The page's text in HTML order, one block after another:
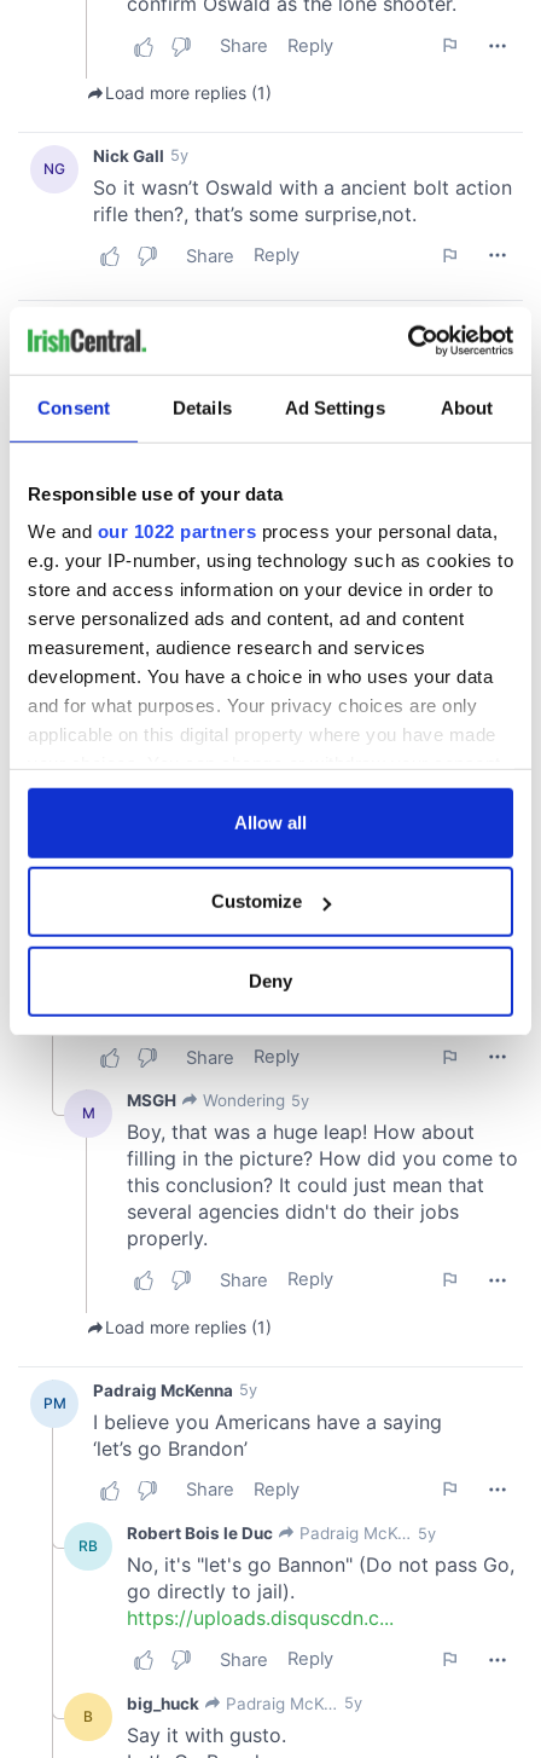
Consent Details Ad Settings About
Responsible use of your data
We and our 1022 partners process your personal data,
e.g. your IP-number, using technology such as cookies to
store and access information on your device in order to
serve personalized ads and content, ad and content
measurement, audience research and services
development. You have a choice in who uses your data
and for what purposes. Your privacy choices are only
applicable on this digital property where you have made
any time from the Cookie Declaration or by clicking on
Collect information about your geographical
location which can be accurate to within several
Find out more about how your personal data is processed
and set your preferences in thedetails section
We use cookies to personalise content and ads, to
provide social media features and to analyse our traffic.
We also share information about your use of our site with
our social media, advertising and analytics partners who
provided to them or that they’ve collected from your use
of their services.
Allow all
Customize
Deny